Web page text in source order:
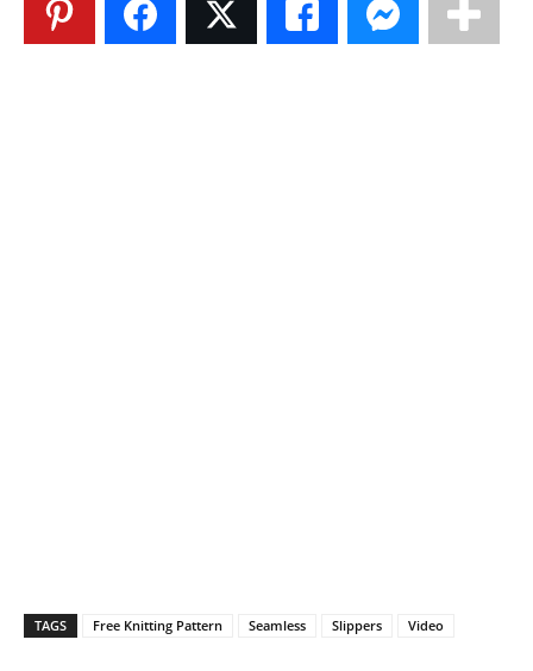
TAGS Free Knitting Pattern Seamless Slippers Video